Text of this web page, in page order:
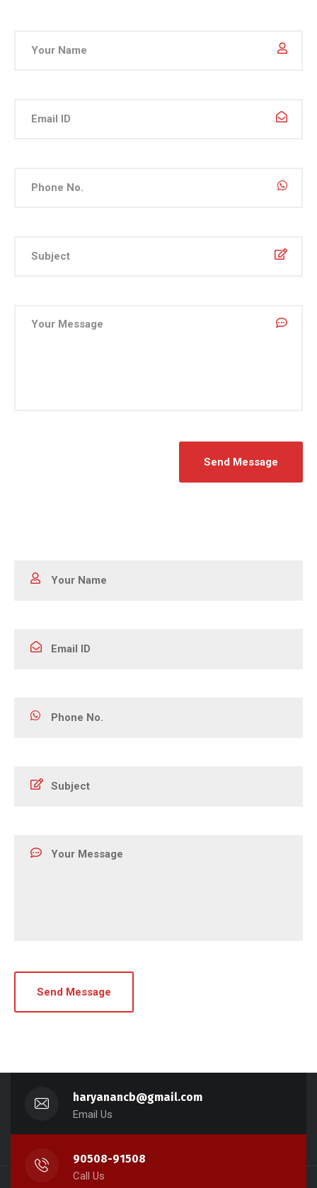
haryanancb@gmail.com
Email Us
90508-91508
Call Us